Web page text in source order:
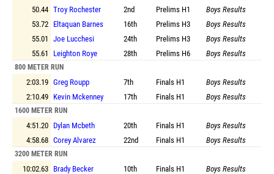
50.44 Troy Rochester 2nd Prelims H1
Boys Results
53.72 Eltaquan Barnes 16th Prelims H3
Boys Results
55.01 Joe Lucchesi 24th Prelims H3
Boys Results
55.61
Leighton Roye 28th Prelims H6 Boys Results
800 METER RUN
2:03.19 Greg Roupp 7th Finals H1
Boys Results
2:10.49 Kevin Mckenney 17th Finals H1 Boys Results
1600 METER RUN
4:51.20 Dylan Mcbeth 20th Finals H1
Boys Results
4:58.68 Corey Alvarez 22nd Finals H1 Boys Results
3200 METER RUN
10:02.63 Brady Becker 10th Finals H1
Boys Results